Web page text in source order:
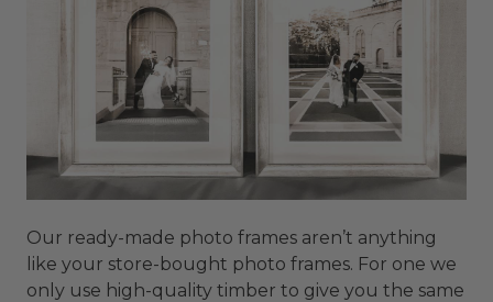
Our ready-made photo frames aren’t anything
like your store-bought photo frames. For one we
only use high-quality timber to give you the same